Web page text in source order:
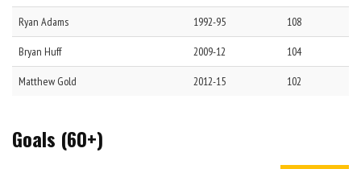
Ryan Adams 1992-95 108
Bryan Huff 2009-12 104
Matthew Gold 2012-15 102
Goals (60+)